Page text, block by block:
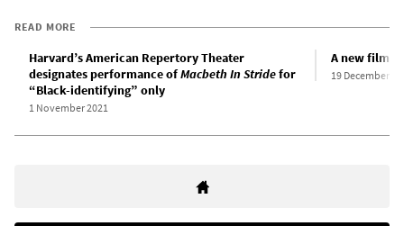
READ MORE
Harvard’s American Repertory Theater
designates performance ofMacbeth In Stridefor
“Black-identifying” only
1 November 2021
A new film
19 December